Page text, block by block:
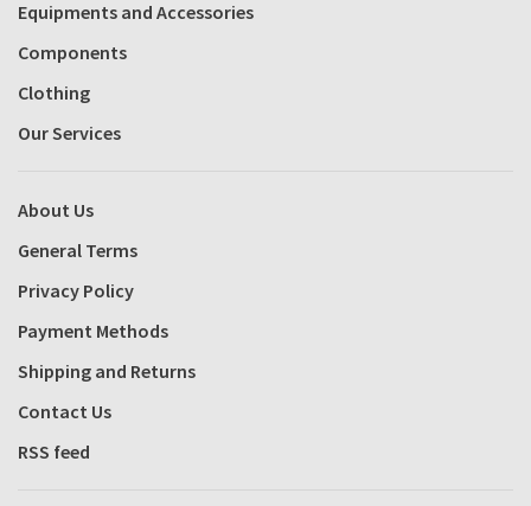
Equipments and Accessories
Components
Clothing
Our Services
About Us
General Terms
Privacy Policy
Payment Methods
Shipping and Returns
Contact Us
RSS feed